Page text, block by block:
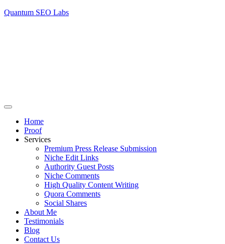
Quantum SEO Labs
Home
Proof
Services
Premium Press Release Submission
Niche Edit Links
Authority Guest Posts
Niche Comments
High Quality Content Writing
Quora Comments
Social Shares
About Me
Testimonials
Blog
Contact Us